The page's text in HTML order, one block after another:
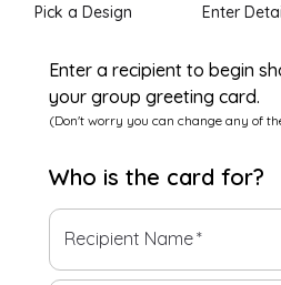
Pick a Design Enter
Enter a recipient to begin
your group greeting card.
(Don't worry you can change any of
Who is the card for?
Recipient Name*